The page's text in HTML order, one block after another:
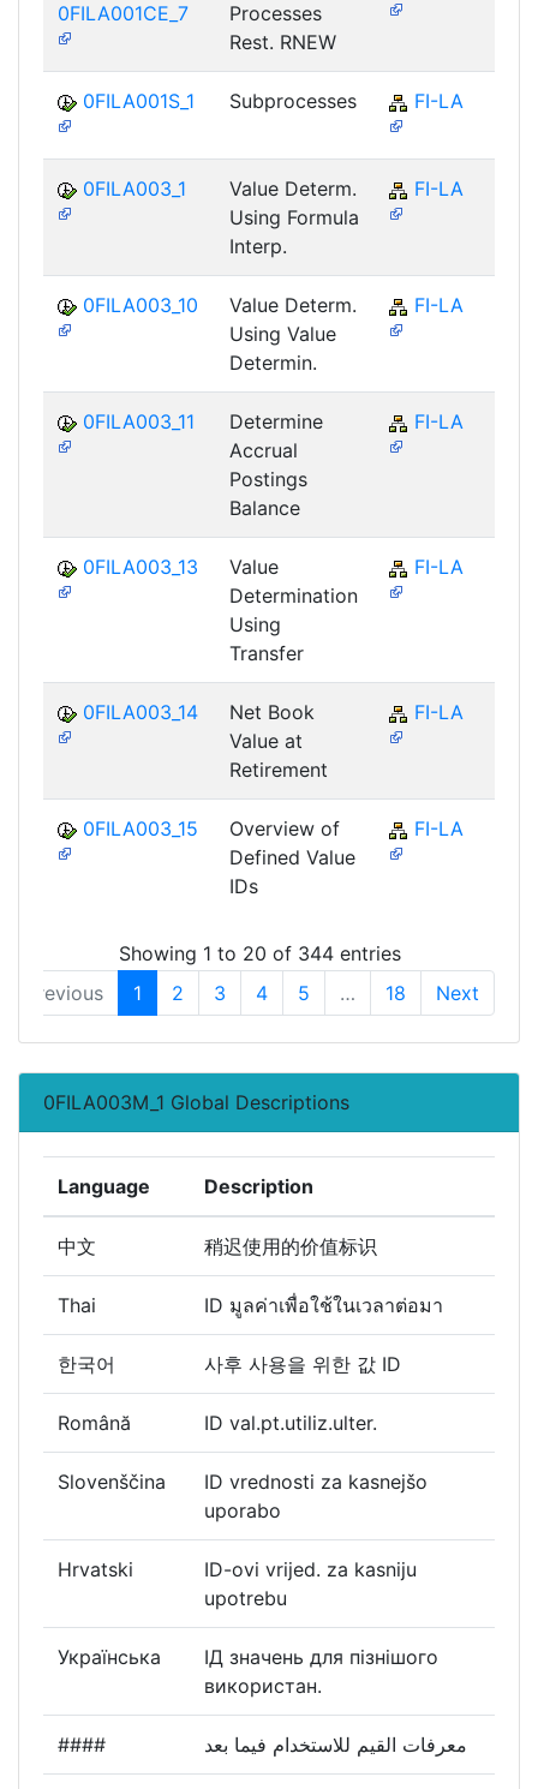
0FILA001CE_7
Processes
Rest. RNEW
0FILA001S_1 Subprocesses FI-LA
0FILA003_1
Value Determ.
Using Formula
Interp.
FI-LA
0FILA003_10
Value Determ.
Using Value
Determin.
FI-LA
0FILA003_11
Determine
Accrual
Postings
Balance
FI-LA
0FILA003_13
Value
Determination
Using
Transfer
FI-LA
0FILA003_14
Net Book
Value at
Retirement
FI-LA
0FILA003_15
Overview of
Defined Value
IDs
FI-LA
Showing 1 to 20 of 344 entries
Previous
1 2 3 4 5 … 18 Next
0FILA003M_1 Global Descriptions
Language Description
中文 稍迟使用的价值标识
Thai ID มูลค่าเพื่อใช้ในเวลาต่อมา
한국어 사후 사용을 위한 값 ID
Română ID val.pt.utiliz.ulter.
Slovenščina
ID vrednosti za kasnejšo
uporabo
Hrvatski
ID-ovi vrijed. za kasniju
upotrebu
Українська
ІД значень для пізнішого
використан.
####